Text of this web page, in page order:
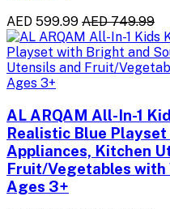
AED 599.99 AED 749.99
AL ARQAM All-In-1
Realistic Blue
Appliances, Kitchen
Fruit/Vegetables
Ages 3+